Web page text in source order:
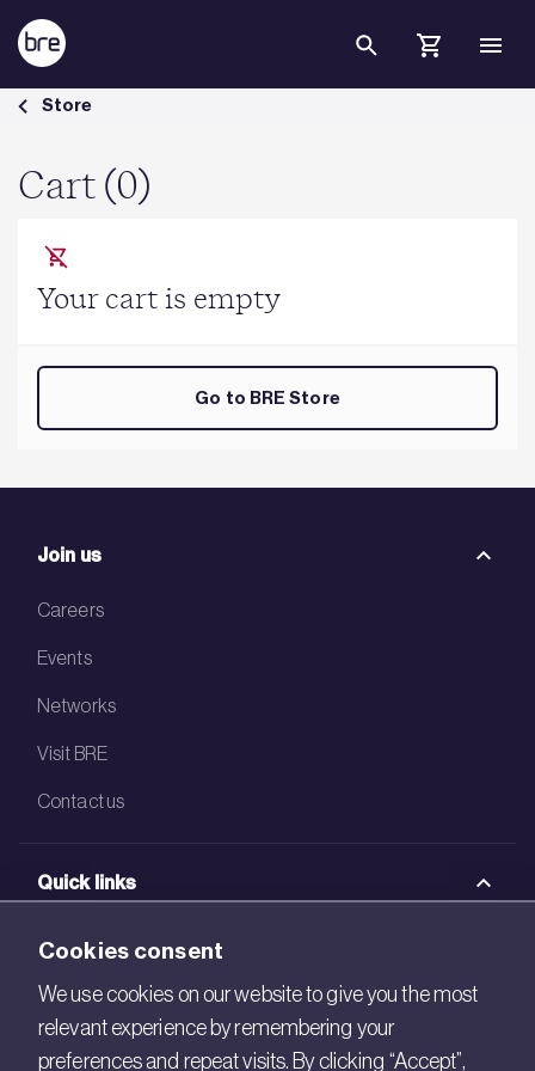
Skip to Main Content
Cart - BRE Group
Store
Cart (0)
Your cart is empty
Go to BRE Store
Join us
Careers
Events
Networks
Visit BRE
Contact us
Quick links
BRE Academy
BRE Bookshop
BREEAM Store
Cookies consent
We use cookies on our website to give you the most
relevant experience by remembering your
preferences and repeat visits. By clicking “Accept”,